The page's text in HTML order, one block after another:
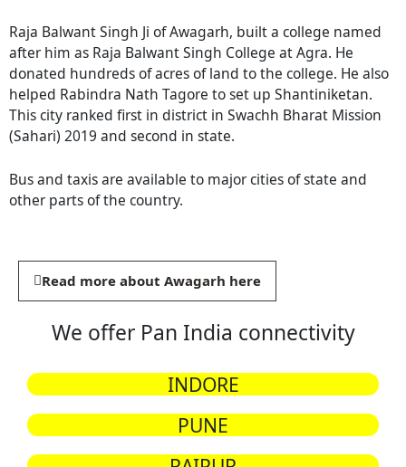
Raja Balwant Singh Ji of Awagarh, built a college named
after him as Raja Balwant Singh College at Agra. He
donated hundreds of acres of land to the college. He also
helped Rabindra Nath Tagore to set up Shantiniketan.
This city ranked first in district in Swachh Bharat Mission
(Sahari) 2019 and second in state.
Bus and taxis are available to major cities of state and
other parts of the country.
Read more about Awagarh here
We offer Pan India connectivity
INDORE
PUNE